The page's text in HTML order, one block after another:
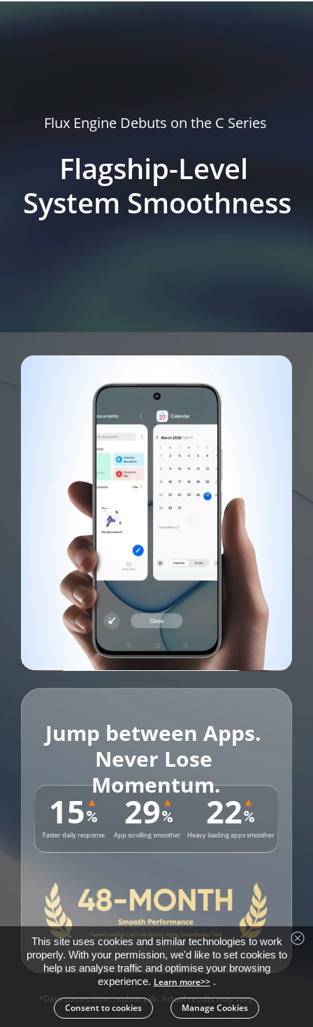
Flagship-Level
System Smoothness
Flux Engine Debuts on the C Series
*Data comes from realme Lab. Actual results may vary.
Heavy loading apps smoother
%
22
App scrolling smoother
%
29
Faster daily response
%
15
Jump between Apps.
Never Lose
Momentum.
This site uses cookies and similar technologies to work
properly. With your permission, we'd like to set cookies to
help us analyse traffic and optimise your browsing
experience. Learn more>>.
Consent to cookies Manage Cookies